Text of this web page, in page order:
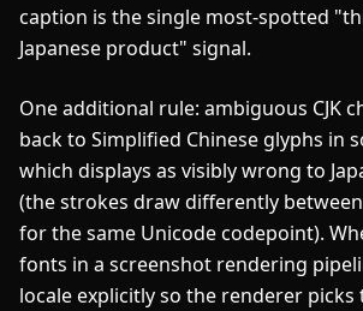
caption is the single most-spotted
Japanese product" signal.
One additional rule: ambiguous CJK
back to Simplified Chinese glyphs in
which displays as visibly wrong to
(the strokes draw differently between
for the same Unicode codepoint).
fonts in a screenshot rendering
locale explicitly so the renderer picks